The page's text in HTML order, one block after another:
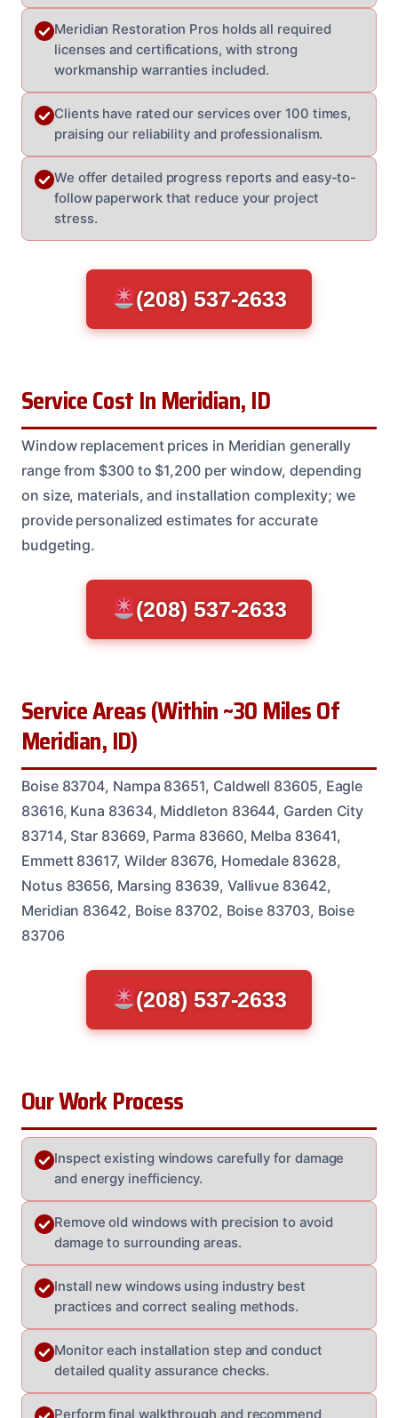
Meridian Restoration Pros holds all required
licenses and certifications, with strong
workmanship warranties included.
Clients have rated our services over 100 times,
praising our reliability and professionalism.
We offer detailed progress reports and easy-to-
follow paperwork that reduce your project
stress.
(208) 537-2633
Service Cost In Meridian, ID
Window replacement prices in Meridian generally
range from $300 to $1,200 per window, depending
on size, materials, and installation complexity; we
provide personalized estimates for accurate
budgeting.
(208) 537-2633
Service Areas (Within ~30 Miles Of
Meridian, ID)
Boise 83704, Nampa 83651, Caldwell 83605, Eagle
83616, Kuna 83634, Middleton 83644, Garden City
83714, Star 83669, Parma 83660, Melba 83641,
Emmett 83617, Wilder 83676, Homedale 83628,
Notus 83656, Marsing 83639, Vallivue 83642,
Meridian 83642, Boise 83702, Boise 83703, Boise
83706
(208) 537-2633
Our Work Process
Inspect existing windows carefully for damage
and energy inefficiency.
Remove old windows with precision to avoid
damage to surrounding areas.
Install new windows using industry best
practices and correct sealing methods.
Monitor each installation step and conduct
detailed quality assurance checks.
Perform final walkthrough and recommend